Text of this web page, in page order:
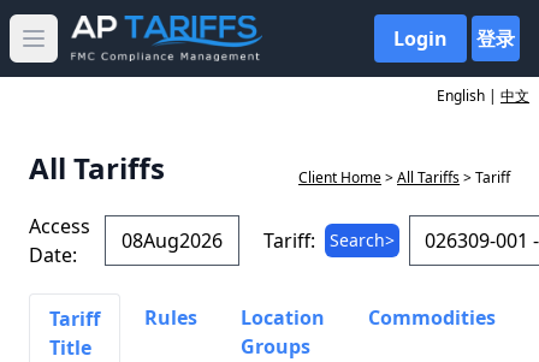
Open main menu Login 登录
English | 中文
All Tariffs Client Home>All Tariffs> Tariff
Access
Date:
Tariff: Search>
Tariff
Title
Rules
Location
Groups
Commodities